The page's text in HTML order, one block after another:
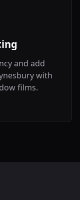
and add
with
films.